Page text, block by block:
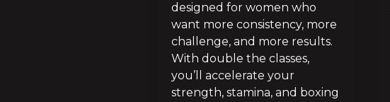
designed for women who
want more consistency, more
challenge, and more results.
With double the classes,
you’ll accelerate your
strength, stamina, and boxing